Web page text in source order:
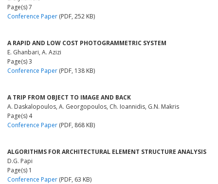
Page(s) 7
Conference Paper (PDF, 252 KB)
A RAPID AND LOW COST PHOTOGRAMMETRIC SYSTEM
E. Ghanbari, A. Azizi
Page(s) 3
Conference Paper (PDF, 138 KB)
A TRIP FROM OBJECT TO IMAGE AND BACK
A. Daskalopoulos, A. Georgopoulos, Ch. Ioannidis, G.N. Makris
Page(s) 4
Conference Paper (PDF, 868 KB)
ALGORITHMS FOR ARCHITECTURAL ELEMENT STRUCTURE ANALYSIS
D.G. Papi
Page(s) 1
Conference Paper (PDF, 63 KB)